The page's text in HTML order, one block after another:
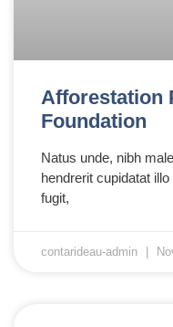
Afforestation
Foundation
Natus unde, nibh
hendrerit cupidatat
fugit,
contarideau-admin